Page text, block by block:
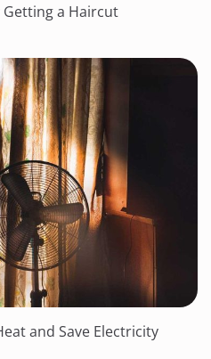
Getting a Haircut
and Save Electricity